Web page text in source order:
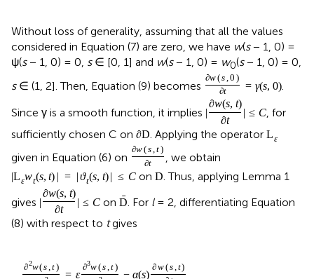
Without loss of generality, assuming that all the values
considered in Equation (7) are zero, we have w(s− 1, 0) =
ψ(s− 1, 0) = 0, s∈ [0, 1] and w(s− 1, 0) = w0(s− 1, 0) = 0,
s∈ (1, 2]. Then, Equation (9) becomes
∂w(s 0 )
∂t = γ(s, 0).
Since γ is a smooth function, it implies |
∂w(s, t)
∂t
| ≤ C, for
sufficiently chosen C on ∂D. Applying the operator Lε
given in Equation (6) on
∂w(s,t)
∂t , we obtain
|Lεwt(s, t) | = | ϑt(s, t)| ≤ Con D . Thus, applying Lemma 1
gives |
∂w(s, t)
∂t
| ≤ C on ˉ
D . For l= 2, differentiating Equation
(8) with respect to tgives
∂2w(s t)
= ε
∂3w(s t)
− α(s)
∂w(s t)